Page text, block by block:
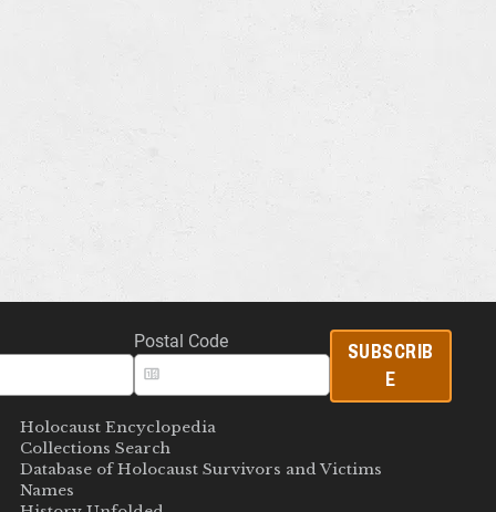
Postal Code
SUBSCRIB
E
Holocaust Encyclopedia
Collections Search
Database of Holocaust Survivors and Victims
Names